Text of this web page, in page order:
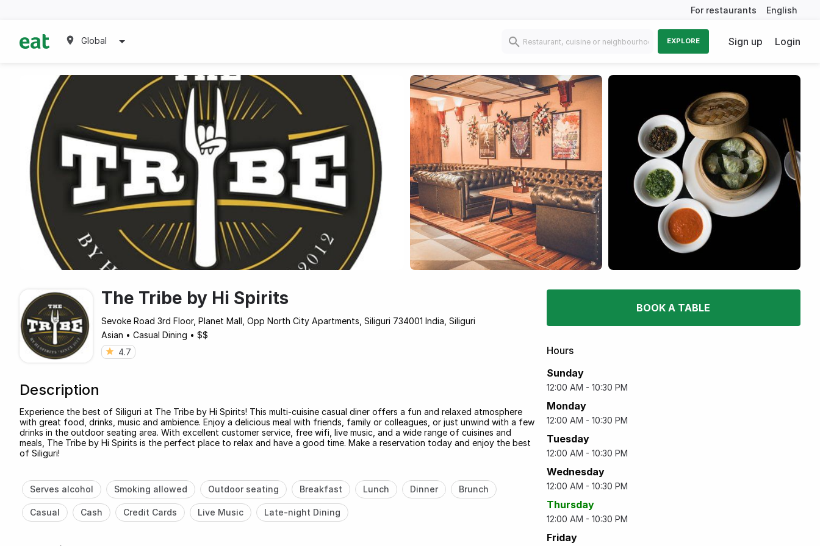
For restaurants English
Global EXPLORE Sign up Login
The Tribe by Hi Spirits
Sevoke Road 3rd Floor, Planet Mall, Opp North City Apartments, Siliguri 734001 India, Siliguri
Asian • Casual Dining • $$
4.7
Description
Experience the best of Siliguri at The Tribe by Hi Spirits! This multi-cuisine casual diner offers a fun and relaxed atmosphere
with great food, drinks, music and ambience. Enjoy a delicious meal with friends, family or colleagues, or just unwind with a few
drinks in the outdoor seating area. With excellent customer service, free wifi, live music, and a wide range of cuisines and
meals, The Tribe by Hi Spirits is the perfect place to relax and have a good time. Make a reservation today and enjoy the best
of Siliguri!
Serves alcohol Smoking allowed Outdoor seating Breakfast Lunch Dinner Brunch
Casual Cash Credit Cards Live Music Late-night Dining
BOOK A TABLE
Hours
Sunday
12:00 AM - 10:30 PM
Monday
12:00 AM - 10:30 PM
Tuesday
12:00 AM - 10:30 PM
Wednesday
12:00 AM - 10:30 PM
Thursday
12:00 AM - 10:30 PM
Friday